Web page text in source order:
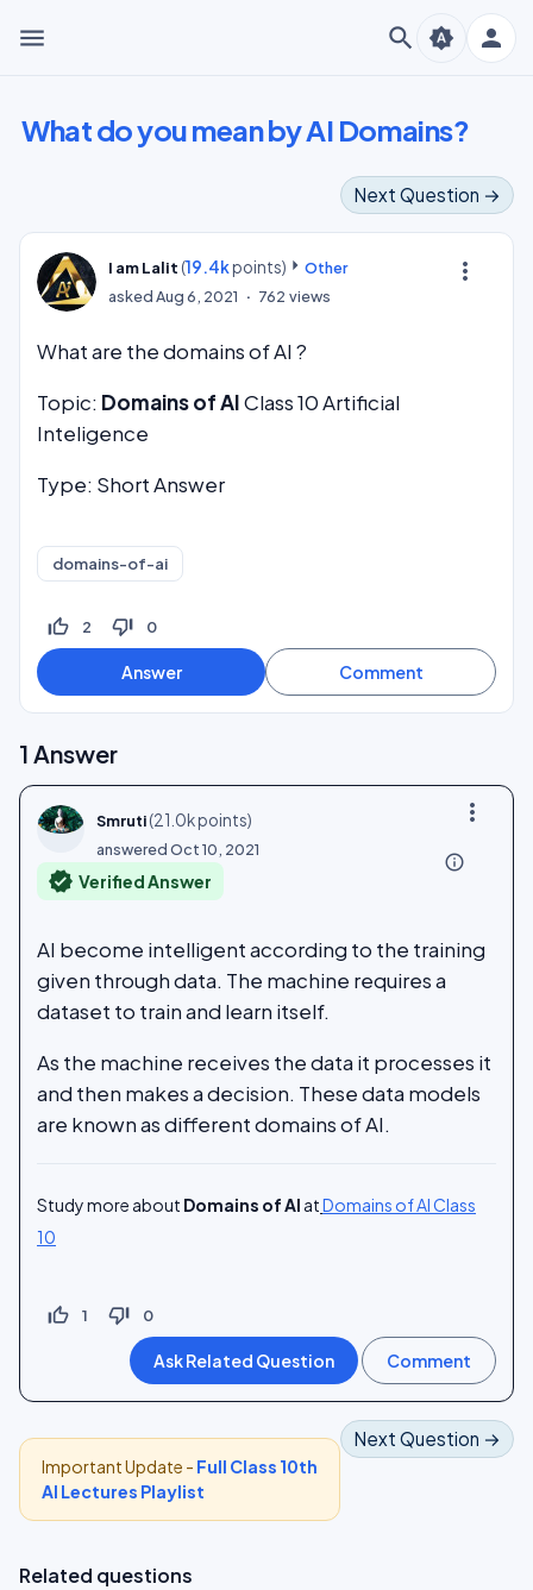
menu search person
brightness_auto
What do you mean by AI Domains?
Next Question →
more_vert
I am Lalit (19.4kpoints)
Other
askedAug 6, 2021 762 views
What are the domains of AI ?
Topic: Domains of AIClass 10 Artificial
Inteligence
Type: Short Answer
domains-of-ai
thumb_up_off_alt 2 thumb_down_off_alt 0
1 Answer
more_vert
Smruti(21.0kpoints)
answeredOct 10, 2021
info_outline
verified Verified Answer
AI become intelligent according to the training
given through data. The machine requires a
dataset to train and learn itself.
As the machine receives the data it processes it
and then makes a decision. These data models
are known as different domains of AI.
Study more about Domains of AI atDomains of AI Class
10
thumb_up_off_alt 1 thumb_down_off_alt 0
Next Question →
Important Update - Full Class 10th
AI Lectures Playlist
Related questions